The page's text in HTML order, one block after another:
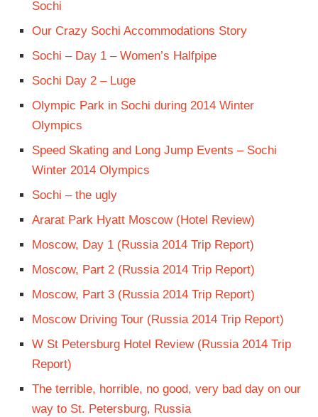
Sochi
Our Crazy Sochi Accommodations Story
Sochi – Day 1 – Women’s Halfpipe
Sochi Day 2 – Luge
Olympic Park in Sochi during 2014 Winter
Olympics
Speed Skating and Long Jump Events – Sochi
Winter 2014 Olympics
Sochi – the ugly
Ararat Park Hyatt Moscow (Hotel Review)
Moscow, Day 1 (Russia 2014 Trip Report)
Moscow, Part 2 (Russia 2014 Trip Report)
Moscow, Part 3 (Russia 2014 Trip Report)
Moscow Driving Tour (Russia 2014 Trip Report)
W St Petersburg Hotel Review (Russia 2014 Trip
Report)
The terrible, horrible, no good, very bad day on our
way to St. Petersburg, Russia